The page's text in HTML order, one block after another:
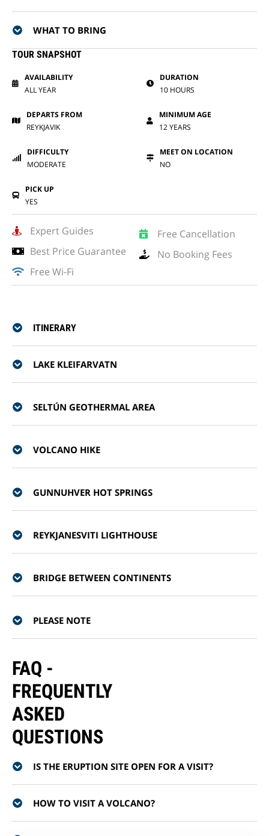
WHAT TO BRING
TOUR SNAPSHOT
AVAILABILITY
ALL YEAR
DURATION
10 HOURS
DEPARTS FROM
REYKJAVIK
MINIMUM AGE
12 YEARS
DIFFICULTY
MODERATE
MEET ON LOCATION
NO
PICK UP
YES
Expert Guides
Best Price Guarantee
Free Wi-Fi
Free Cancellation
No Booking Fees
ITINERARY
LAKE KLEIFARVATN
SELTÚN GEOTHERMAL AREA
VOLCANO HIKE
GUNNUHVER HOT SPRINGS
REYKJANESVITI LIGHTHOUSE
BRIDGE BETWEEN CONTINENTS
PLEASE NOTE
FAQ -
FREQUENTLY
ASKED
QUESTIONS
IS THE ERUPTION SITE OPEN FOR A VISIT?
HOW TO VISIT A VOLCANO?